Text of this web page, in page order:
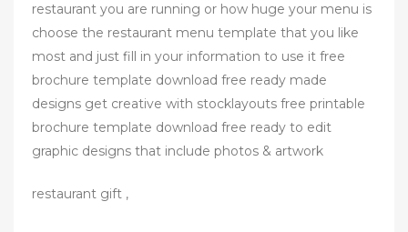
restaurant you are running or how huge your menu is
choose the restaurant menu template that you like
most and just fill in your information to use it free
brochure template download free ready made
designs get creative with stocklayouts free printable
brochure template download free ready to edit
graphic designs that include photos & artwork
restaurant gift ,